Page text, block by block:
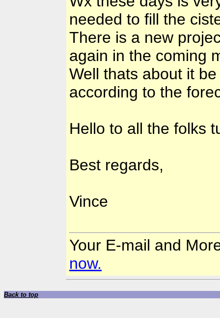
needed to fill the
There is a new
again in the coming
Well thats about it
according to the
Hello to all the folks
Best regards,
Vince
Your E-mail and
now.
Back to top